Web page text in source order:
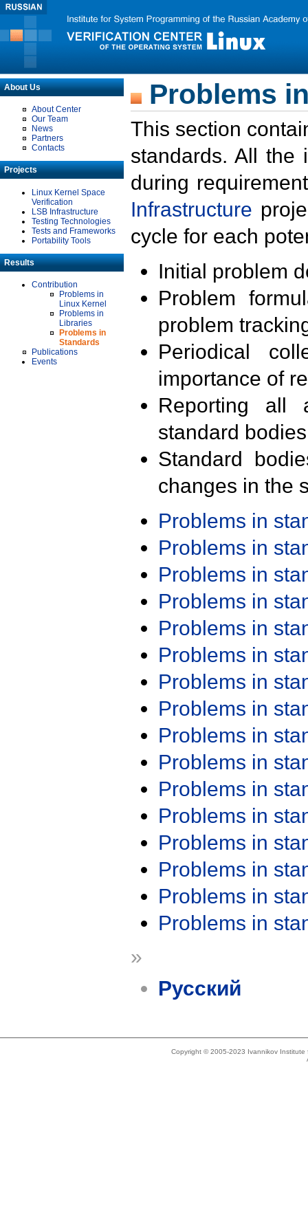
About Us
About Center
Our Team
News
Partners
Contacts
Projects
Linux Kernel Space
Verification
LSB Infrastructure
Testing Technologies
Tests and Frameworks
Portability Tools
Results
Contribution
Problems in
Linux Kernel
Problems in
Libraries
Problems in
Standards
Publications
Events
Problems
This section
standards. All the
during
Infrastructure
cycle for each
Initial problem
Problem
problem
Periodical
importance of
Reporting all
standard
Standard
changes in the
Problems in
Problems in
Problems in
Problems in
Problems in
Problems in
Problems in
Problems in
Problems in
Problems in
Problems in
Problems in
Problems in
Problems in
Problems in
Problems in
»
Русский
Copyright © 2005-2023 Ivannikov Institute